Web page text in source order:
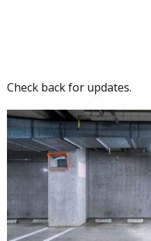
Check back for updates.